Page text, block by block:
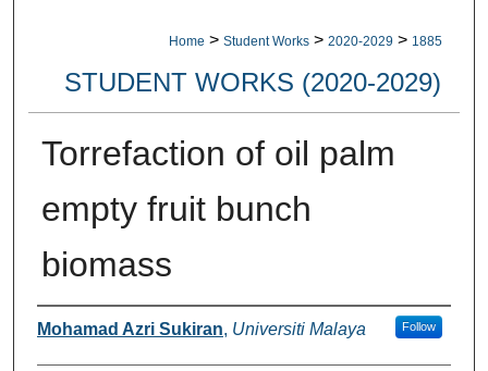
Home > Student Works > 2020-2029 > 1885
STUDENT WORKS (2020-2029)
Torrefaction of oil palm
empty fruit bunch
biomass
Author
Mohamad Azri Sukiran, Universiti Malaya Follow